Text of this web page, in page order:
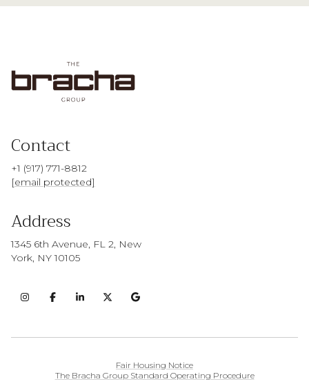
Contact
+1 (917) 771-8812
[email protected]
Address
1345 6th Avenue, FL 2, New
York, NY 10105
Fair Housing Notice
The Bracha Group Standard Operating Procedure